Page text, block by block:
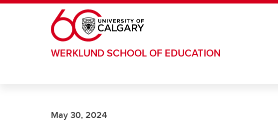
Skip to main content
WERKLUND SCHOOL OF EDUCATION
May 30, 2024